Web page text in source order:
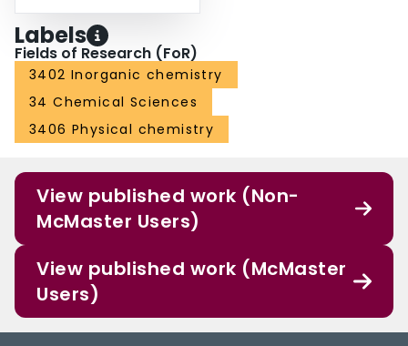
Labels
Fields of Research (FoR)
3402 Inorganic chemistry
34 Chemical Sciences
3406 Physical chemistry
View published work (Non-
McMaster Users)
View published work (McMaster
Users)